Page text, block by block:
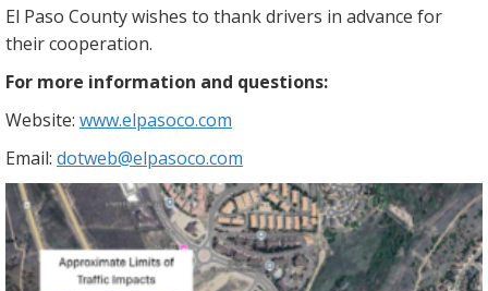
El Paso County wishes to thank drivers in advance for
their cooperation.
For more information and questions:
Website: www.elpasoco.com
Email: dotweb@elpasoco.com